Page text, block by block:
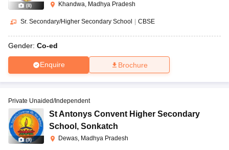
(8) Khandwa, Madhya Pradesh
Sr. Secondary/Higher Secondary School CBSE
Gender: Co-ed
Enquire Brochure
(9)
Private Unaided/Independent
St Antonys Convent Higher Secondary
School , Sonkatch
Dewas, Madhya Pradesh